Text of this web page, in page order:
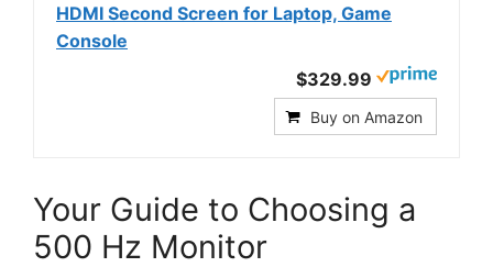
HDMI Second Screen for Laptop, Game
Console
$329.99
Buy on Amazon
Your Guide to Choosing a
500 Hz Monitor